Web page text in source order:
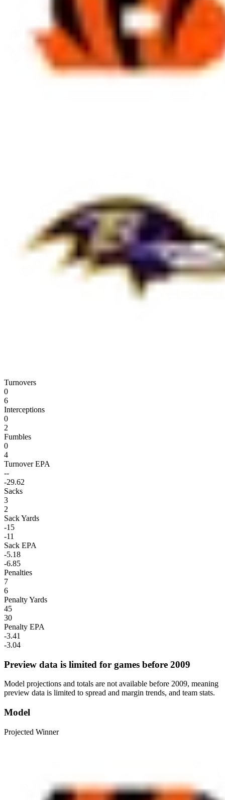
Turnovers
0
6
Interceptions
0
2
Fumbles
0
4
Turnover EPA
--
-29.62
Sacks
3
2
Sack Yards
-15
-11
Sack EPA
-5.18
-6.85
Penalties
7
6
Penalty Yards
45
30
Penalty EPA
-3.41
-3.04
Preview data is limited for games before 2009
Model projections and totals are not available before 2009, meaning
preview data is limited to spread and margin trends, and team stats.
Model
Projected Winner